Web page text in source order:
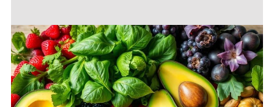
OF
SMART
HOMES
NO
ONE
TALKS
ABOUT